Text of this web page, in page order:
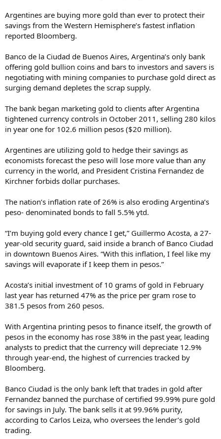
Argentines are buying more gold than ever to protect their
savings from the Western Hemisphere’s fastest inflation
reported Bloomberg.
Banco de la Ciudad de Buenos Aires, Argentina’s only bank
offering gold bullion coins and bars to investors and savers is
negotiating with mining companies to purchase gold direct as
surging demand depletes the scrap supply.
The bank began marketing gold to clients after Argentina
tightened currency controls in October 2011, selling 280 kilos
in year one for 102.6 million pesos ($20 million).
Argentines are utilizing gold to hedge their savings as
economists forecast the peso will lose more value than any
currency in the world, and President Cristina Fernandez de
Kirchner forbids dollar purchases.
The nation’s inflation rate of 26% is also eroding Argentina’s
peso- denominated bonds to fall 5.5% ytd.
“I’m buying gold every chance I get,” Guillermo Acosta, a 27-
year-old security guard, said inside a branch of Banco Ciudad
in downtown Buenos Aires. “With this inflation, I feel like my
savings will evaporate if I keep them in pesos.”
Acosta’s initial investment of 10 grams of gold in February
last year has returned 47% as the price per gram rose to
381.5 pesos from 260 pesos.
With Argentina printing pesos to finance itself, the growth of
pesos in the economy has rose 38% in the past year, leading
analysts to predict that the currency will depreciate 12.9%
through year-end, the highest of currencies tracked by
Bloomberg.
Banco Ciudad is the only bank left that trades in gold after
Fernandez banned the purchase of certified 99.99% pure gold
for savings in July. The bank sells it at 99.96% purity,
according to Carlos Leiza, who oversees the lender’s gold
trading.